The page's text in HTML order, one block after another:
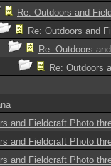
Re: Outdoors and
Re: Outdoors and
Re: Outdoors
Re: Outdoors
and Fieldcraft Photo
and Fieldcraft Photo
and Fieldcraft Photo